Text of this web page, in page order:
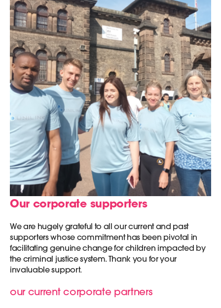
Our corporate supporters
We are hugely grateful to all our current and past
supporters whose commitment has been pivotal in
facilitating genuine change for children impacted by
the criminal justice system. Thank you for your
invaluable support.
our current corporate partners